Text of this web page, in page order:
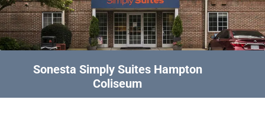
n
Sonesta Simply Suites Hampton
Coliseum